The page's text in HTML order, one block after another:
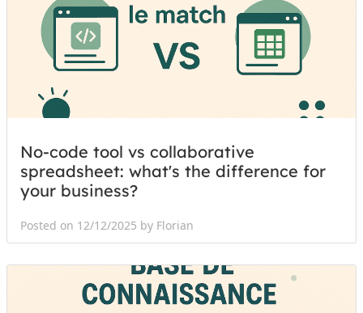
No-code tool vs collaborative
spreadsheet: what's the difference for
your business?
Posted on 12/12/2025 by Florian